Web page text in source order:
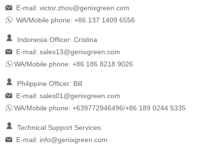
E-mail:victor.zhou@genixgreen.com
WA/Mobile phone: +86 137 1409 6556
Indonesia Officer: Cristina
E-mail:sales13@genixgreen.com
WA/Mobile phone: +86 186 8218 9026
Philippine Officer: Bill
E-mail:sales01@genixgreen.com
WA/Mobile phone: +639772946496/+86 189 0244 5335
Technical Support Services:
E-mail: info@genixgreen.com